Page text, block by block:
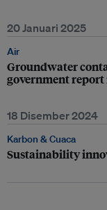
20 Januari 2025
Air
Groundwater
government report
18 Disember 2024
Karbon & Cuaca
Sustainability